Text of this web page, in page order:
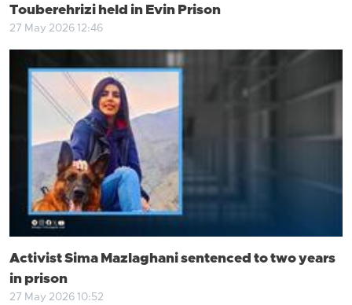
Touberehrizi held in Evin Prison
27 May 2026 12:46
Activist Sima Mazlaghani sentenced to two years
in prison
27 May 2026 10:52